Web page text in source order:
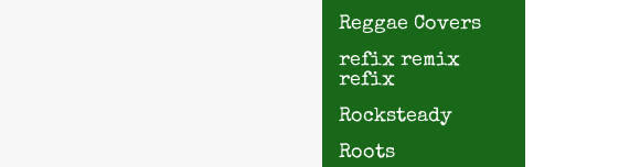
Reggae Covers
refix remix
refix
Rocksteady
Roots